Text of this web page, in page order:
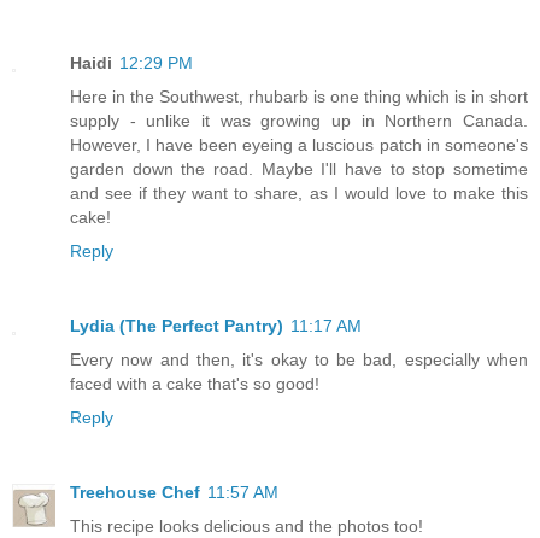
Haidi 12:29 PM
Here in the Southwest, rhubarb is one thing which is in short
supply - unlike it was growing up in Northern Canada.
However, I have been eyeing a luscious patch in someone's
garden down the road. Maybe I'll have to stop sometime
and see if they want to share, as I would love to make this
cake!
Reply
Lydia (The Perfect Pantry) 11:17 AM
Every now and then, it's okay to be bad, especially when
faced with a cake that's so good!
Reply
Treehouse Chef 11:57 AM
This recipe looks delicious and the photos too!